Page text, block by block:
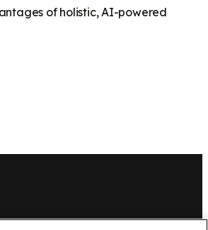
of holistic, AI-powered